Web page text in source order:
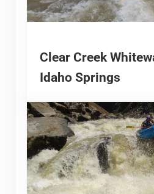
Clear Creek
Idaho Springs